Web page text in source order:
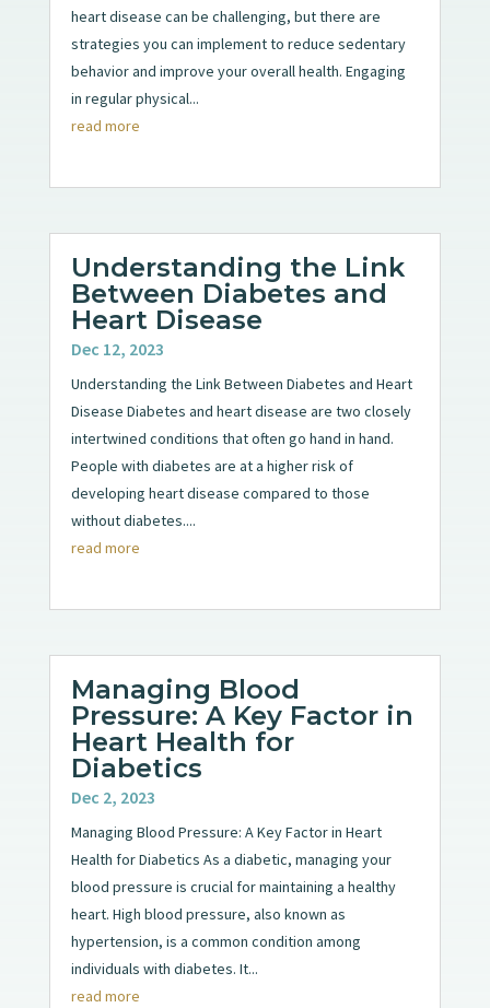
heart disease can be challenging, but there are
strategies you can implement to reduce sedentary
behavior and improve your overall health. Engaging
in regular physical...
read more
Understanding the Link
Between Diabetes and
Heart Disease
Dec 12, 2023
Understanding the Link Between Diabetes and Heart
Disease Diabetes and heart disease are two closely
intertwined conditions that often go hand in hand.
People with diabetes are at a higher risk of
developing heart disease compared to those
without diabetes....
read more
Managing Blood
Pressure: A Key Factor in
Heart Health for
Diabetics
Dec 2, 2023
Managing Blood Pressure: A Key Factor in Heart
Health for Diabetics As a diabetic, managing your
blood pressure is crucial for maintaining a healthy
heart. High blood pressure, also known as
hypertension, is a common condition among
individuals with diabetes. It...
read more